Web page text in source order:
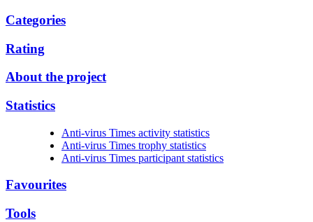
Categories
Rating
About the project
Statistics
Anti-virus Times activity statistics
Anti-virus Times trophy statistics
Anti-virus Times participant statistics
Favourites
Tools